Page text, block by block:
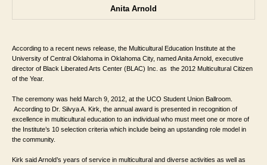
Anita Arnold
According to a recent news release, the Multicultural Education Institute at the
University of Central Oklahoma in Oklahoma City, named Anita Arnold, executive
director of Black Liberated Arts Center (BLAC) Inc. as the 2012 Multicultural Citizen
of the Year.
The ceremony was held March 9, 2012, at the UCO Student Union Ballroom.
According to Dr. Silvya A. Kirk, the annual award is presented in recognition of
excellence in multicultural education to an individual who must meet one or more of
the Institute’s 10 selection criteria which include being an upstanding role model in
the community.
Kirk said Arnold’s years of service in multicultural and diverse activities as well as